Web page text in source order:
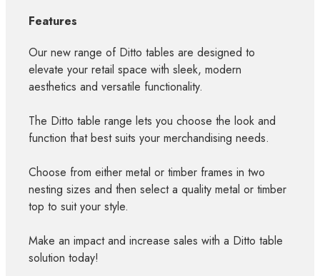
Features
Our new range of Ditto tables are designed to
elevate your retail space with sleek, modern
aesthetics and versatile functionality.
The Ditto table range lets you choose the look and
function that best suits your merchandising needs.
Choose from either metal or timber frames in two
nesting sizes and then select a quality metal or timber
top to suit your style.
Make an impact and increase sales with a Ditto table
solution today!